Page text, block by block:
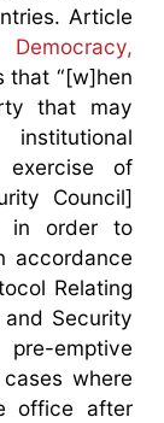
Article
that “[w]hen
that may
exercise of
Council]
in order to
accordance
Relating
Security
emptive
where
office after